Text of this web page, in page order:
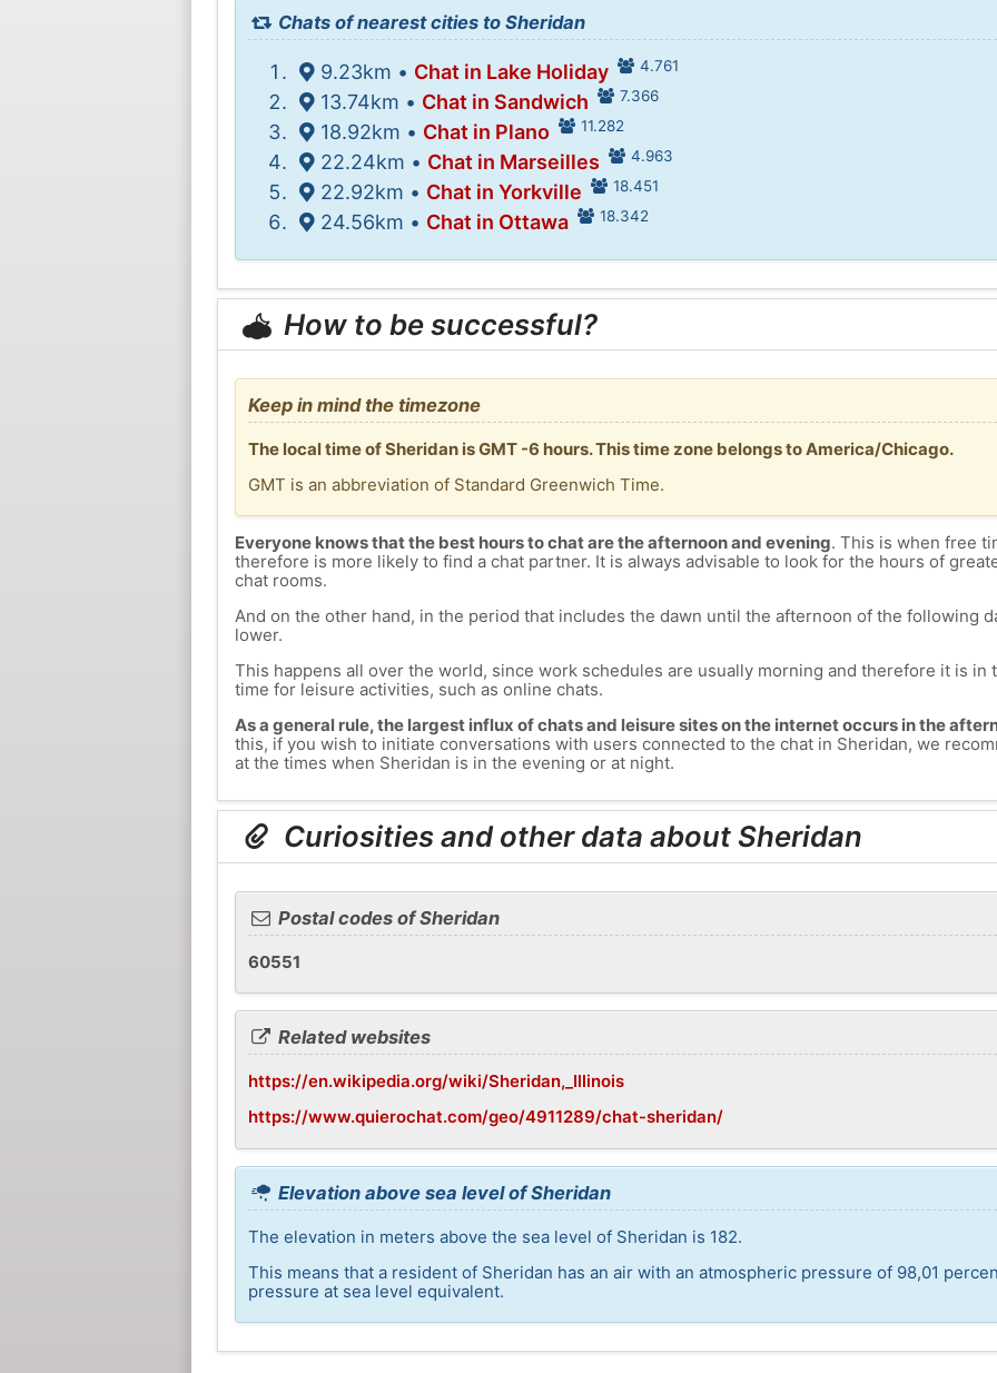
Chats of nearest cities to Sheridan
9.23km • Chat in Lake Holiday 4.761
13.74km • Chat in Sandwich 7.366
18.92km • Chat in Plano 11.282
22.24km • Chat in Marseilles 4.963
22.92km • Chat in Yorkville 18.451
24.56km • Chat in Ottawa 18.342
How to be successful?
Keep in mind the timezone
The local time of Sheridan is GMT -6 hours. This time zone belongs to America/Chicago.
GMT is an abbreviation of Standard Greenwich Time.
Everyone knows that the best hours to chat are the afternoon and evening. This is when free
therefore is more likely to find a chat partner. It is always advisable to look for the hours of
chat rooms.
And on the other hand, in the period that includes the dawn until the afternoon of the following
lower.
This happens all over the world, since work schedules are usually morning and therefore it is in
time for leisure activities, such as online chats.
As a general rule, the largest influx of chats and leisure sites on the internet occurs in the
this, if you wish to initiate conversations with users connected to the chat in Sheridan, we
at the times when Sheridan is in the evening or at night.
Curiosities and other data about Sheridan
Postal codes of Sheridan
60551
Related websites
https://en.wikipedia.org/wiki/Sheridan,_Illinois
https://www.quierochat.com/geo/4911289/chat-sheridan/
Elevation above sea level of Sheridan
The elevation in meters above the sea level of Sheridan is 182.
This means that a resident of Sheridan has an air with an atmospheric pressure of 98,01
pressure at sea level equivalent.